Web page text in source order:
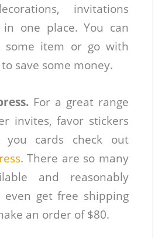
invitations
one place. You can
some item or go with
save some money.
For a great range
invites, favor stickers
you cards check out
. There are so many
and reasonably
even get free shipping
an order of $80.